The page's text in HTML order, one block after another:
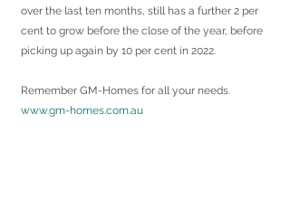
over the last ten months, still has a further 2 per
cent to grow before the close of the year, before
picking up again by 10 per cent in 2022.
Remember GM-Homes for all your needs.
www.gm-homes.com.au